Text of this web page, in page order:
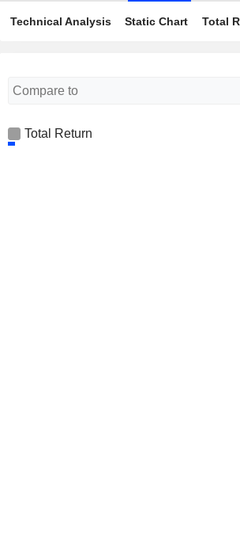
Technical Analysis Static Chart Total
Total Return